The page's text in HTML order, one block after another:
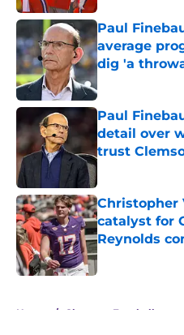
Paul
average
dig 'a
Paul
detail over
trust
Christopher
catalyst for
Reynolds
Published by on
Home / Clemson Football